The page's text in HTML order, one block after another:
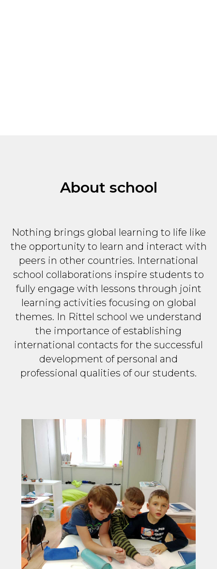
About school
Nothing brings global learning to life like
the opportunity to learn and interact with
peers in other countries. International
school collaborations inspire students to
fully engage with lessons through joint
learning activities focusing on global
themes. In Rittel school we understand
the importance of establishing
international contacts for the successful
development of personal and
professional qualities of our students.